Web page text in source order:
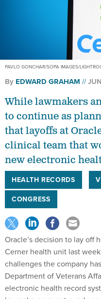
PAVLO GONCHAR/SOPA IMAGES/
By EDWARD GRAHAM
While lawmakers
to continue as
that layoffs at
clinical team that
new electronic
HEALTH RECORDS
CONGRESS
Oracle’s decision to lay off
Cerner health unit last
challenges the company
Department of Veterans
electronic health record